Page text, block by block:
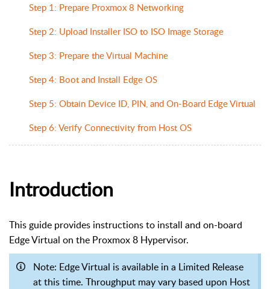
Step 1: Prepare Proxmox 8 Networking
Step 2: Upload Installer ISO to ISO Image Storage
Step 3: Prepare the Virtual Machine
Step 4: Boot and Install Edge OS
Step 5: Obtain Device ID, PIN, and On-Board Edge Virtual
Step 6: Verify Connectivity from Host OS
Introduction
This guide provides instructions to install and on-board
Edge Virtual on the Proxmox 8 Hypervisor.
Note: Edge Virtual is available in a Limited Release
at this time. Throughput may vary based upon Host